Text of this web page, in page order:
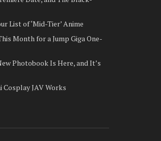
List of ‘Mid-Tier’ Anime
Month for a Jump Giga One-
Photobook Is Here, and It’s
Cosplay JAV Works